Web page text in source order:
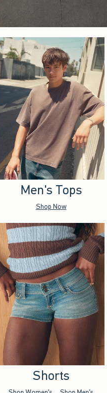
Men's Tops
Shop Now
Shorts